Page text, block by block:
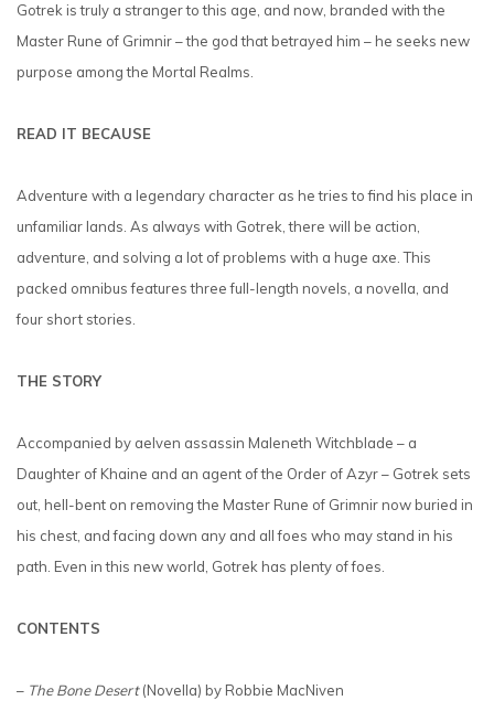
Gotrek is truly a stranger to this age, and now, branded with the
Master Rune of Grimnir – the god that betrayed him – he seeks new
purpose among the Mortal Realms.
READ IT BECAUSE
Adventure with a legendary character as he tries to find his place in
unfamiliar lands. As always with Gotrek, there will be action,
adventure, and solving a lot of problems with a huge axe. This
packed omnibus features three full-length novels, a novella, and
four short stories.
THE STORY
Accompanied by aelven assassin Maleneth Witchblade – a
Daughter of Khaine and an agent of the Order of Azyr – Gotrek sets
out, hell-bent on removing the Master Rune of Grimnir now buried in
his chest, and facing down any and all foes who may stand in his
path. Even in this new world, Gotrek has plenty of foes.
CONTENTS
– The Bone Desert(Novella) by Robbie MacNiven